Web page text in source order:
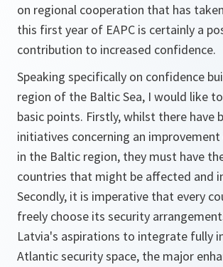
on regional cooperation that has
this first year of EAPC is certainly a
contribution to increased confidence.
Speaking specifically on confidence
region of the Baltic Sea, I would like
basic points. Firstly, whilst there have
initiatives concerning an
in the Baltic region, they must have
countries that might be affected and
Secondly, it is imperative that every
freely choose its security
Latvia's aspirations to integrate fully
Atlantic security space, the major